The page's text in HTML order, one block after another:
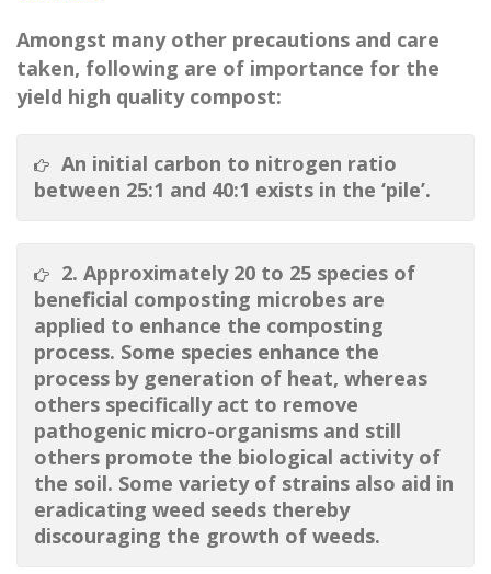
Amongst many other precautions and care
taken, following are of importance for the
yield high quality compost:
An initial carbon to nitrogen ratio
between 25:1 and 40:1 exists in the ‘pile’.
2. Approximately 20 to 25 species of
beneficial composting microbes are
applied to enhance the composting
process. Some species enhance the
process by generation of heat, whereas
others specifically act to remove
pathogenic micro-organisms and still
others promote the biological activity of
the soil. Some variety of strains also aid in
eradicating weed seeds thereby
discouraging the growth of weeds.